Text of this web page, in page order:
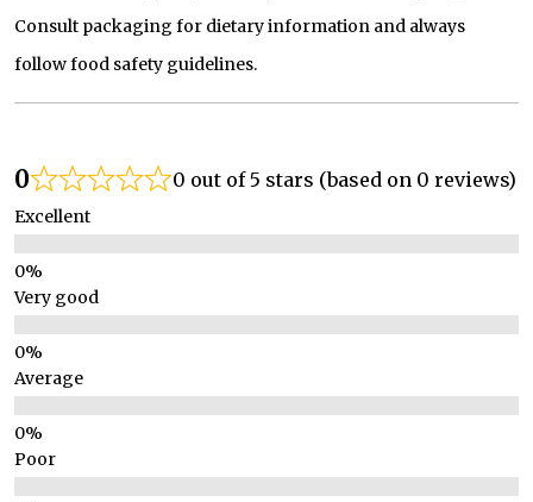
Consult packaging for dietary information and always
follow food safety guidelines.
0 0 out of 5 stars (based on 0 reviews)
Excellent
Very good
Average
Poor